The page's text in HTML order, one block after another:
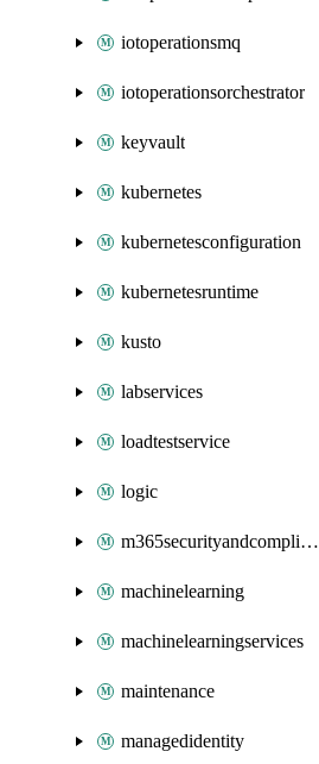
iotoperationsmq
iotoperationsorchestrator
keyvault
kubernetes
kubernetesconfiguration
kubernetesruntime
kusto
labservices
loadtestservice
logic
m365securityandcompliance
machinelearning
machinelearningservices
maintenance
managedidentity